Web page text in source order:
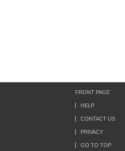
FRONT PAGE
HELP
CONTACT US
PRIVACY
GO TO TOP